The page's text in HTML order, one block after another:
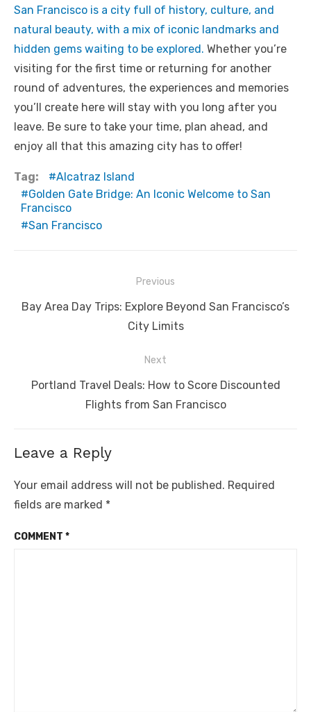
San Francisco is a city full of history, culture, and
natural beauty, with a mix of iconic landmarks and
hidden gems waiting to be explored. Whether you’re
visiting for the first time or returning for another
round of adventures, the experiences and memories
you’ll create here will stay with you long after you
leave. Be sure to take your time, plan ahead, and
enjoy all that this amazing city has to offer!
Tag:
Alcatraz Island
Golden Gate Bridge: An Iconic Welcome to San
Francisco
San Francisco
navigation
Previous
Previous
Bay Area Day Trips: Explore Beyond San Francisco’s
City Limits
Next
Next
Portland Travel Deals: How to Score Discounted
Flights from San Francisco
Leave a Reply
Your email address will not be published. Required
fields are marked *
COMMENT *